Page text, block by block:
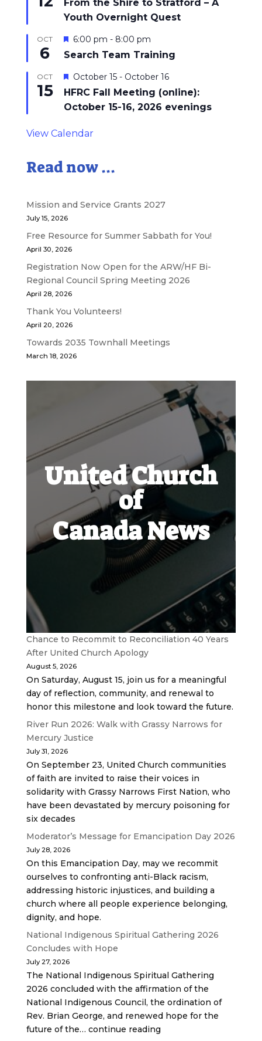
From the Shire to Stratford – A
Youth Overnight Quest
OCT
6
Featured
6:00 pm - 8:00 pm
Search Team Training
OCT
15
Featured
October 15- October 16
HFRC Fall Meeting (online):
October 15-16, 2026 evenings
View Calendar
Read now ...
Mission and Service Grants 2027
July 15, 2026
Free Resource for Summer Sabbath for You!
April 30, 2026
Registration Now Open for the ARW/HF Bi-
Regional Council Spring Meeting 2026
April 28, 2026
Thank You Volunteers!
April 20, 2026
Towards 2035 Townhall Meetings
March 18, 2026
United Church
of
Canada News
Chance to Recommit to Reconciliation 40 Years
After United Church Apology
August 5, 2026
On Saturday, August 15, join us for a meaningful
day of reflection, community, and renewal to
honor this milestone and look toward the future.
River Run 2026: Walk with Grassy Narrows for
Mercury Justice
July 31, 2026
On September 23, United Church communities
of faith are invited to raise their voices in
solidarity with Grassy Narrows First Nation, who
have been devastated by mercury poisoning for
six decades
Moderator’s Message for Emancipation Day 2026
July 28, 2026
On this Emancipation Day, may we recommit
ourselves to confronting anti-Black racism,
addressing historic injustices, and building a
church where all people experience belonging,
dignity, and hope.
National Indigenous Spiritual Gathering 2026
Concludes with Hope
July 27, 2026
The National Indigenous Spiritual Gathering
2026 concluded with the affirmation of the
National Indigenous Council, the ordination of
Rev. Brian George, and renewed hope for the
future of the… continue reading